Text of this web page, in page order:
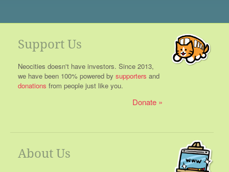
Support Us
Neocities doesn't have investors. Since 2013,
we have been 100% powered by supporters and
donations from people just like you.
Donate
About Us